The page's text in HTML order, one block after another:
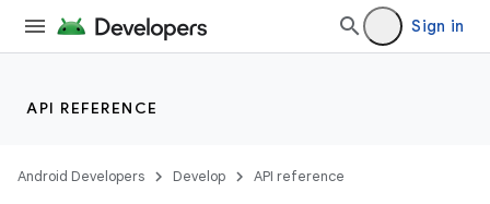
Sign in
API REFERENCE
Android Developers Develop API reference